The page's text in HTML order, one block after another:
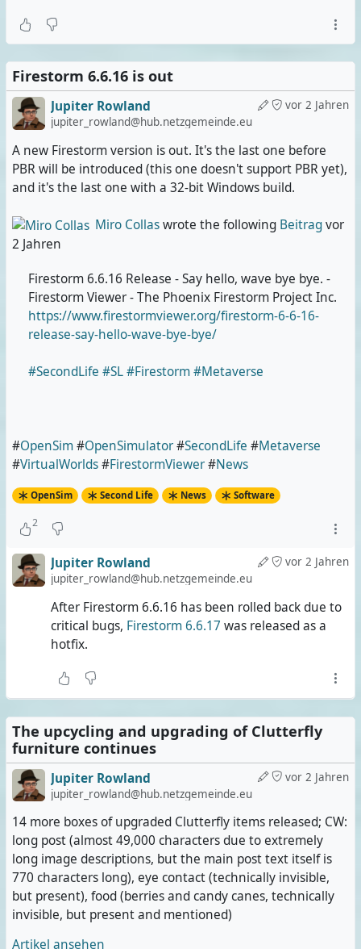
Firestorm 6.6.16 is out
vor 2 Jahren
Jupiter Rowland
jupiter_rowland@hub.netzgemeinde.eu
A new Firestorm version is out. It's the last one before
PBR will be introduced (this one doesn't support PBR yet),
and it's the last one with a 32-bit Windows build.
Miro Collaswrote the following Beitragvor
2 Jahren
Firestorm 6.6.16 Release - Say hello, wave bye bye. -
Firestorm Viewer - The Phoenix Firestorm Project Inc.
https://www.firestormviewer.org/firestorm-6-6-16-
release-say-hello-wave-bye-bye/
#SecondLife #SL#Firestorm#Metaverse
#OpenSim#OpenSimulator#SecondLife #Metaverse
#VirtualWorlds#FirestormViewer#News
OpenSim Second Life News Software
2
vor 2 Jahren
Jupiter Rowland
jupiter_rowland@hub.netzgemeinde.eu
After Firestorm 6.6.16 has been rolled back due to
critical bugs, Firestorm 6.6.17 was released as a
hotfix.
The upcycling and upgrading of Clutterfly
furniture continues
vor 2 Jahren
Jupiter Rowland
jupiter_rowland@hub.netzgemeinde.eu
14 more boxes of upgraded Clutterfly items released; CW:
long post (almost 49,000 characters due to extremely
long image descriptions, but the main post text itself is
770 characters long), eye contact (technically invisible,
but present), food (berries and candy canes, technically
invisible, but present and mentioned)
Artikel ansehen